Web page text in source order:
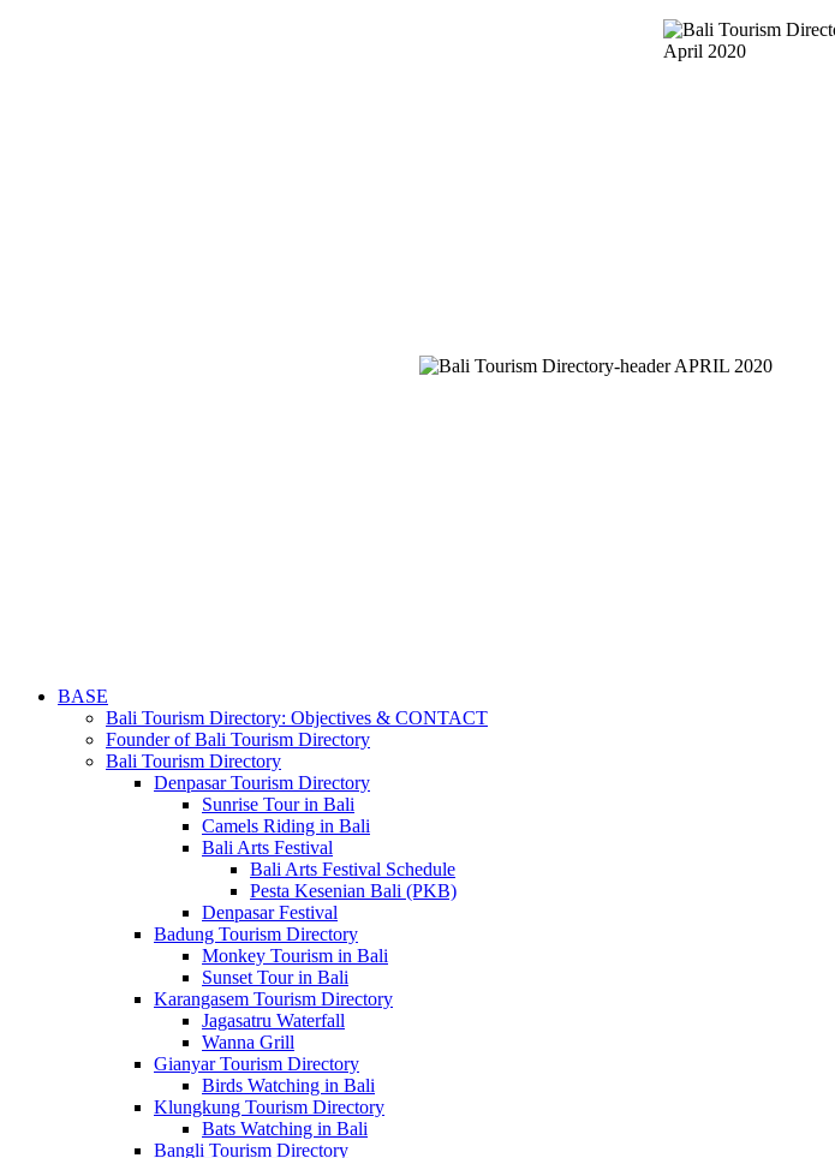
BASE
Bali Tourism Directory: Objectives & CONTACT
Founder of Bali Tourism Directory
Bali Tourism Directory
Denpasar Tourism Directory
Sunrise Tour in Bali
Camels Riding in Bali
Bali Arts Festival
Bali Arts Festival Schedule
Pesta Kesenian Bali (PKB)
Denpasar Festival
Badung Tourism Directory
Monkey Tourism in Bali
Sunset Tour in Bali
Karangasem Tourism Directory
Jagasatru Waterfall
Wanna Grill
Gianyar Tourism Directory
Birds Watching in Bali
Klungkung Tourism Directory
Bats Watching in Bali
Bangli Tourism Directory